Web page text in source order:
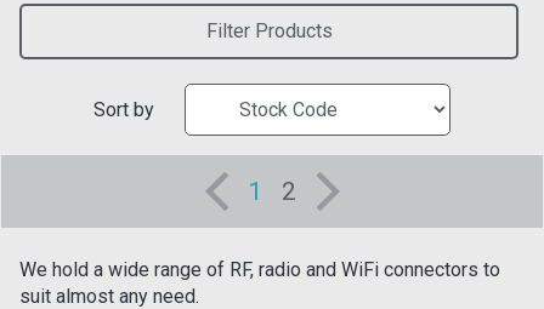
Filter Products
Sort by
1 2
We hold a wide range of RF, radio and WiFi connectors to
suit almost any need.